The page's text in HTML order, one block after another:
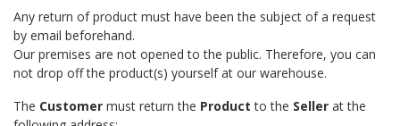
Any return of product must have been the subject of a request
by email beforehand.
Our premises are not opened to the public. Therefore, you can
not drop off the product(s) yourself at our warehouse.
The Customer must return the Product to the Seller at the